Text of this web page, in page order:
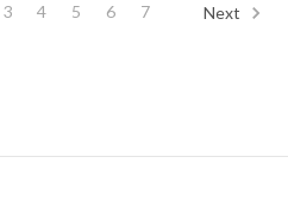
3 4 5 6 7 Next